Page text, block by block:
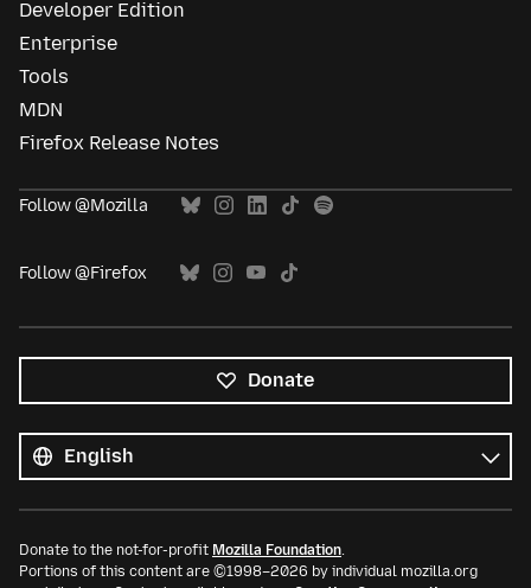
Developer Edition
Enterprise
Tools
MDN
Firefox Release Notes
Follow @Mozilla
Follow @Firefox
Donate
languages
Language
Donate to the not-for-profit Mozilla Foundation.
Portions of this content are ©1998–2026 by individual mozilla.org